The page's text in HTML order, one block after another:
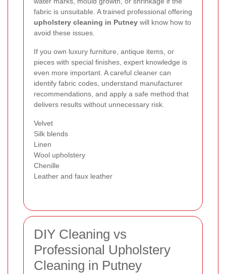
fabric is unsuitable. A trained professional offering
upholstery cleaning in Putney will know how to
avoid these issues.
If you own luxury furniture, antique items, or
pieces with special finishes, expert knowledge is
even more important. A careful cleaner can
identify fabric codes, understand manufacturer
recommendations, and apply a safe method that
delivers results without unnecessary risk.
Velvet
Silk blends
Linen
Wool upholstery
Chenille
Leather and faux leather
DIY Cleaning vs
Professional Upholstery
Cleaning in Putney